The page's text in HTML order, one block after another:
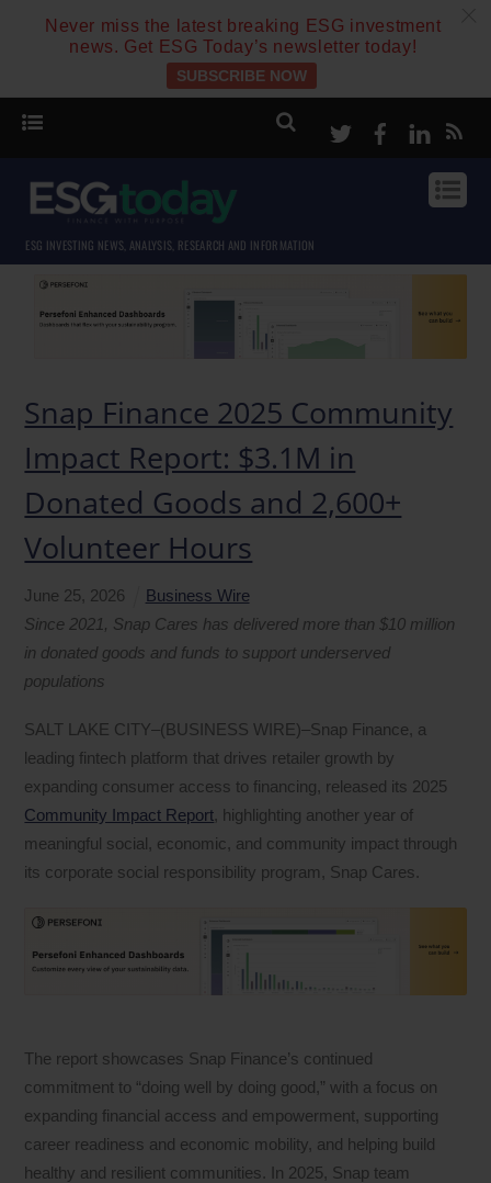
Never miss the latest breaking ESG investment
news. Get ESG Today’s newsletter today!
SUBSCRIBE NOW
TwitterFacebook
ESG INVESTING NEWS, ANALYSIS, RESEARCH AND INFORMATION
Snap Finance 2025 Community
Impact Report: $3.1M in
Donated Goods and 2,600+
Volunteer Hours
June 25, 2026
Business Wire
Since 2021, Snap Cares has delivered more than $10 million
in donated goods and funds to support underserved
populations
SALT LAKE CITY–(BUSINESS WIRE)–Snap Finance, a
leading fintech platform that drives retailer growth by
expanding consumer access to financing, released its 2025
Community Impact Report, highlighting another year of
meaningful social, economic, and community impact through
its corporate social responsibility program, Snap Cares.
The report showcases Snap Finance’s continued
commitment to “doing well by doing good,” with a focus on
expanding financial access and empowerment, supporting
career readiness and economic mobility, and helping build
healthy and resilient communities. In 2025, Snap team